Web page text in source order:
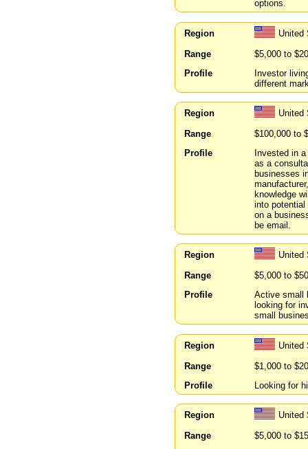
options.
Region
United
Range
$5,000 to
Profile
Investor
different
Region
United
Range
$100,000 to
Profile
Invested in
as a
businesses
knowledge
into
on a
be email.
Region
United
Range
$5,000 to
Profile
Active small
looking for
small
Region
United
Range
$1,000 to
Profile
Looking for
Region
United
Range
$5,000 to